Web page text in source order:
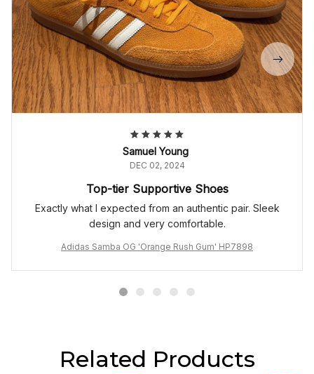
Samuel Young
DEC 02, 2024
Top-tier Supportive Shoes
Exactly what I expected from an authentic pair. Sleek
design and very comfortable.
Adidas Samba OG 'Orange Rush Gum' HP7898
Related Products